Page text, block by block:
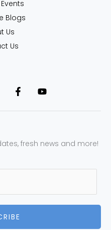
Blogs
Us
Us
fresh news and more!